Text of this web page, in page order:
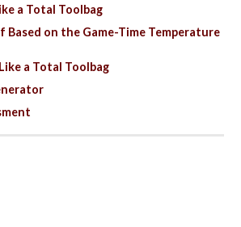
a Total Toolbag
Based on the Game-Time Temperature
a Total Toolbag